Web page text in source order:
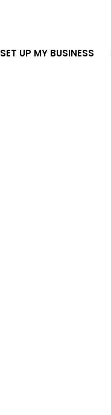
SET UP MY BUSINESS